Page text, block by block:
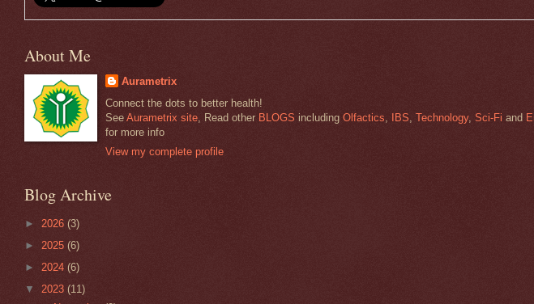
About Me
Aurametrix
Connect the dots to better health!
See Aurametrix site, Read other BLOGS including Olfactics IBS Technology, Sci-Fi and
for more info
View my complete profile
Blog Archive
► 2026 (3)
► 2025 (6)
► 2024 (6)
▼ 2023 (11)